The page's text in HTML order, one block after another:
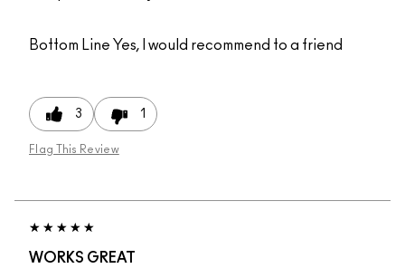
Bottom Line Yes, I would recommend to a friend
3 1
Flag This Review
WORKS GREAT